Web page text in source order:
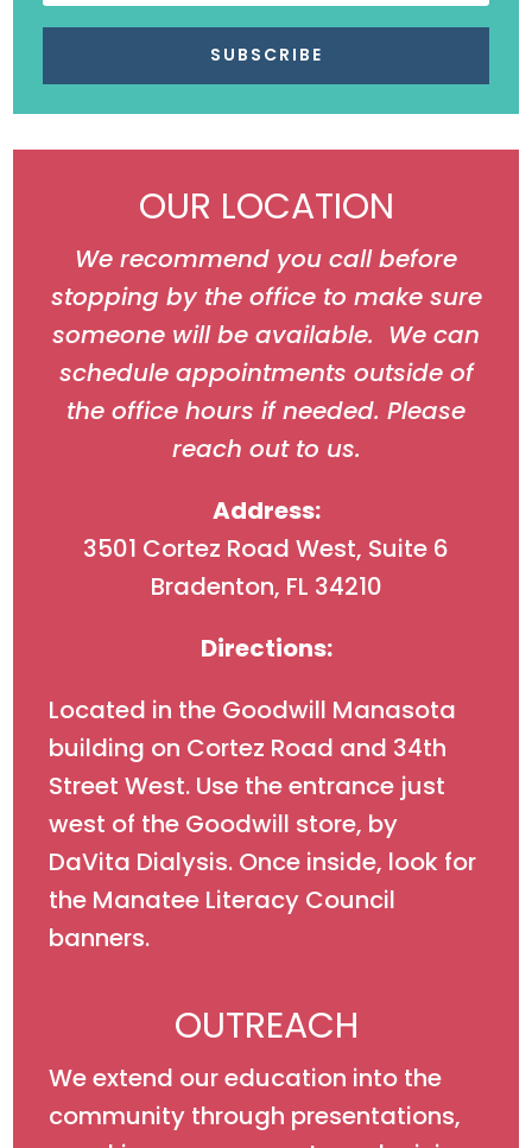
SUBSCRIBE
OUR LOCATION
We recommend you call before
stopping by the office to make sure
someone will be available. We can
schedule appointments outside of
the office hours if needed. Please
reach out to us.
Address:
3501 Cortez Road West, Suite 6
Bradenton, FL 34210
Directions:
Located in the Goodwill Manasota
building on Cortez Road and 34th
Street West. Use the entrance just
west of the Goodwill store, by
DaVita Dialysis. Once inside, look for
the Manatee Literacy Council
banners.
OUTREACH
We extend our education into the
community through presentations,